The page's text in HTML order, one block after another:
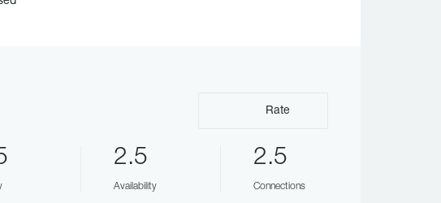
Rate
2.5
Availability
2.5
Connections